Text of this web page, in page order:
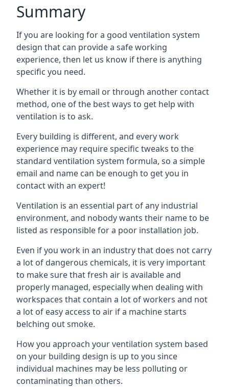
Summary
If you are looking for a good ventilation system
design that can provide a safe working
experience, then let us know if there is anything
specific you need.
Whether it is by email or through another contact
method, one of the best ways to get help with
ventilation is to ask.
Every building is different, and every work
experience may require specific tweaks to the
standard ventilation system formula, so a simple
email and name can be enough to get you in
contact with an expert!
Ventilation is an essential part of any industrial
environment, and nobody wants their name to be
listed as responsible for a poor installation job.
Even if you work in an industry that does not carry
a lot of dangerous chemicals, it is very important
to make sure that fresh air is available and
properly managed, especially when dealing with
workspaces that contain a lot of workers and not
a lot of easy access to air if a machine starts
belching out smoke.
How you approach your ventilation system based
on your building design is up to you since
individual machines may be less polluting or
contaminating than others.